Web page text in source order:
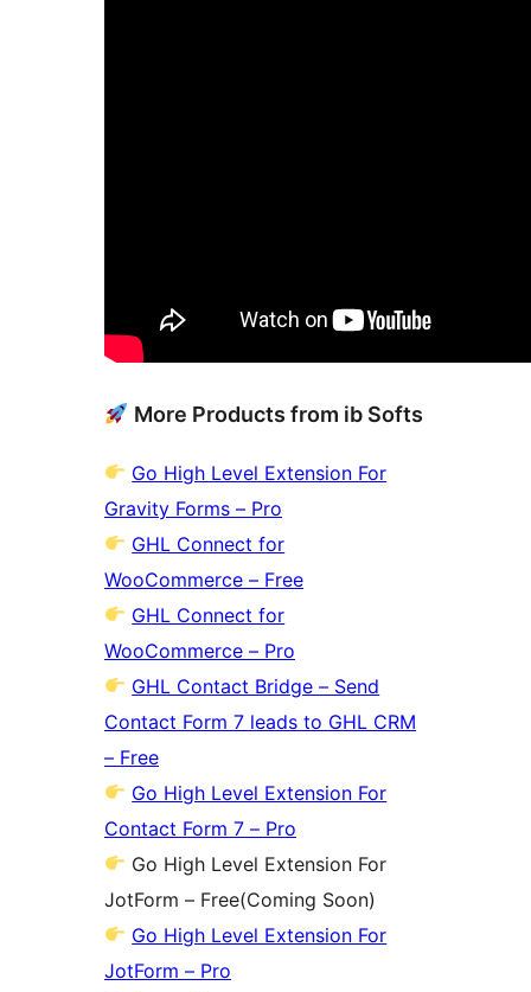
More Products from ib Softs
Go High Level Extension For
Gravity Forms – Pro
GHL Connect for
WooCommerce – Free
GHL Connect for
WooCommerce – Pro
GHL Contact Bridge – Send
Contact Form 7 leads to GHL CRM
– Free
Go High Level Extension For
Contact Form 7 – Pro
Go High Level Extension For
JotForm – Free(Coming Soon)
Go High Level Extension For
JotForm – Pro